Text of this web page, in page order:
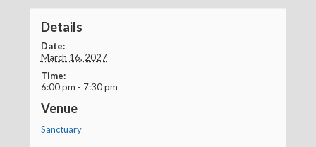
Details
Date:
March 16, 2027
Time:
6:00 pm - 7:30 pm
Venue
Sanctuary